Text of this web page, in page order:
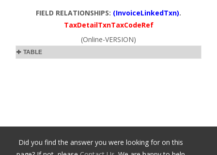
FIELD RELATIONSHIPS: (InvoiceLinkedTxn).
TaxDetailTxnTaxCodeRef
(Online-VERSION)
TABLE
Did you find the answer you were looking for on this